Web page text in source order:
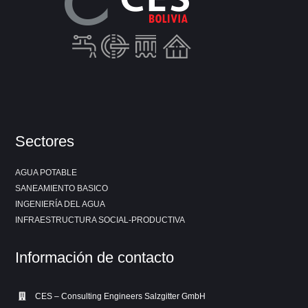
Sectores
AGUA POTABLE
SANEAMIENTO BASICO
INGENIERÍA DEL AGUA
INFRAESTRUCTURA SOCIAL-PRODUCTIVA
Información de contacto
CES – Consulting Engineers Salzgitter GmbH